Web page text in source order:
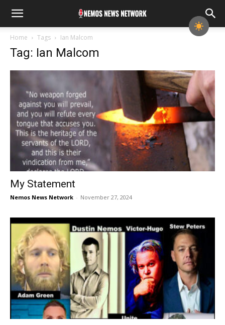
Home Tags Ian Malcom
Tag: Ian Malcom
My Statement
Nemos News Network - November 27, 2024